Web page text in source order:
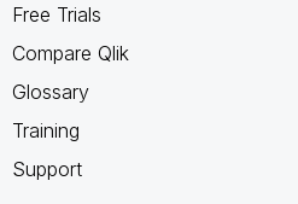
Free Trials
Compare Qlik
Glossary
Training
Support